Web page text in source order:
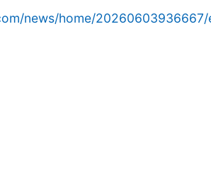
news/home/20260603936667/